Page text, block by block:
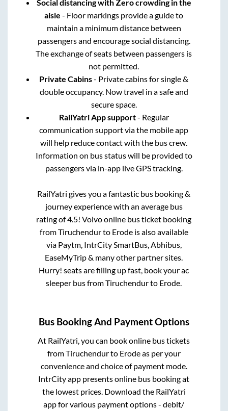
Social distancing with Zero crowding in the
aisle - Floor markings provide a guide to
maintain a minimum distance between
passengers and encourage social distancing.
The exchange of seats between passengers is
not permitted.
Private Cabins- Private cabins for single &
double occupancy. Now travel in a safe and
secure space.
RailYatri App support- Regular
communication support via the mobile app
will help reduce contact with the bus crew.
Information on bus status will be provided to
passengers via in-app live GPS tracking.
RailYatri gives you a fantastic bus booking &
journey experience with an average bus
rating of 4.5! Volvo online bus ticket booking
fromTiruchendurto Erodeis also available
via Paytm, IntrCity SmartBus, Abhibus,
EaseMyTrip & many other partner sites.
Hurry! seats are filling up fast, book your ac
sleeper bus fromTiruchendurto Erode.
Bus Booking And Payment Options
At RailYatri, you can book online bus tickets
fromTiruchendurto Erodeas per your
convenience and choice of payment mode.
IntrCity app presents online bus booking at
the lowest prices. Download the RailYatri
app for various payment options - debit/